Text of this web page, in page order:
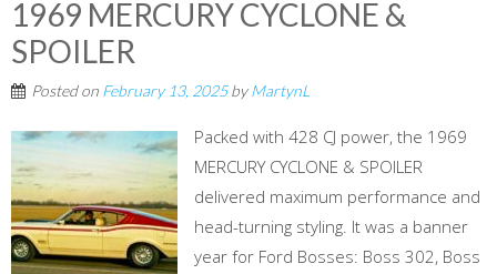
1969 MERCURY CYCLONE &
SPOILER
Posted on February 13, 2025byMartynL
Packed with 428 CJ power, the 1969
MERCURY CYCLONE & SPOILER
delivered maximum performance and
head-turning styling. It was a banner
year for Ford Bosses: Boss 302, Boss